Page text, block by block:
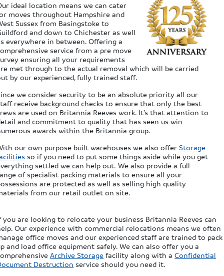
ideal location means we can cater
moves throughout Hampshire and
Sussex from Basingstoke to
and down to Chichester as well
everywhere in between. Offering a
service from a pre move
ensuring all your requirements
met through to the actual removal which will be carried
by our experienced, fully trained staff.
we consider security to be an absolute priority all our
receive background checks to ensure that only the best
are used on Britannia Reeves work. It’s that attention to
and commitment to quality that has seen us win
awards within the Britannia group.
our own purpose built warehouses we also offerStorage
so if you need to put some things aside while you get
settled we can help out. We also provide a full
of specialist packing materials to ensure all your
are protected as well as selling high quality
from our retail outlet on site.
you are looking to relocate your business Britannia Reeves can
Our experience with commercial relocations means we often
office moves and our experienced staff are trained to pack
and load office equipment safely. We can also offer you a
Archive Storage facility along with aConfidential
Destruction service should you need it.